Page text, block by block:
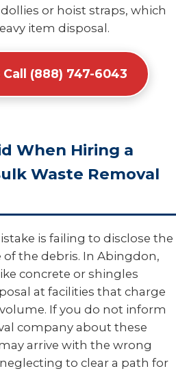
or hoist straps, which
item disposal.
(888) 747-6043
When Hiring a
Waste Removal
is failing to disclose the
the debris. In Abingdon,
concrete or shingles
at facilities that charge
If you do not inform
company about these
arrive with the wrong
to clear a path for